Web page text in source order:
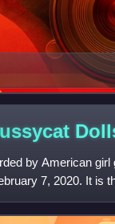
by American
7, 2020. It is